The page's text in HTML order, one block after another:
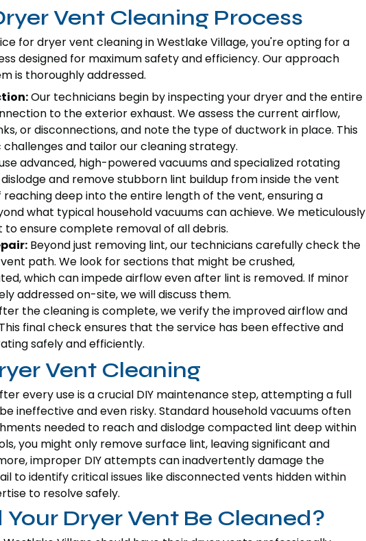
Vent Cleaning Process
for dryer vent cleaning in Westlake Village, you're opting for a
designed for maximum safety and efficiency. Our approach
is thoroughly addressed.
Our technicians begin by inspecting your dryer and the entire
to the exterior exhaust. We assess the current airflow,
or disconnections, and note the type of ductwork in place. This
and tailor our cleaning strategy.
advanced, high-powered vacuums and specialized rotating
and remove stubborn lint buildup from inside the vent
deep into the entire length of the vent, ensuring a
what typical household vacuums can achieve. We meticulously
ensure complete removal of all debris.
Beyond just removing lint, our technicians carefully check the
path. We look for sections that might be crushed,
which can impede airflow even after lint is removed. If minor
addressed on-site, we will discuss them.
the cleaning is complete, we verify the improved airflow and
final check ensures that the service has been effective and
safely and efficiently.
Vent Cleaning
every use is a crucial DIY maintenance step, attempting a full
ineffective and even risky. Standard household vacuums often
needed to reach and dislodge compacted lint deep within
you might only remove surface lint, leaving significant and
improper DIY attempts can inadvertently damage the
to identify critical issues like disconnected vents hidden within
to resolve safely.
Dryer Vent Be Cleaned?